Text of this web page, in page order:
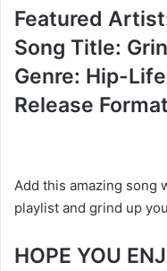
Featured
Song Title:
Genre: Hip-Life
Release
Add this amazing song
playlist and grind up
HOPE YOU